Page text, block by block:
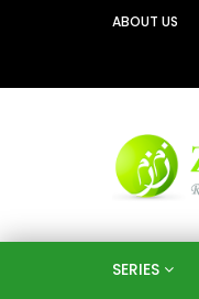
ABOUT US
SERIES